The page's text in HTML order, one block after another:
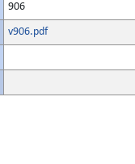
906
v906.pdf